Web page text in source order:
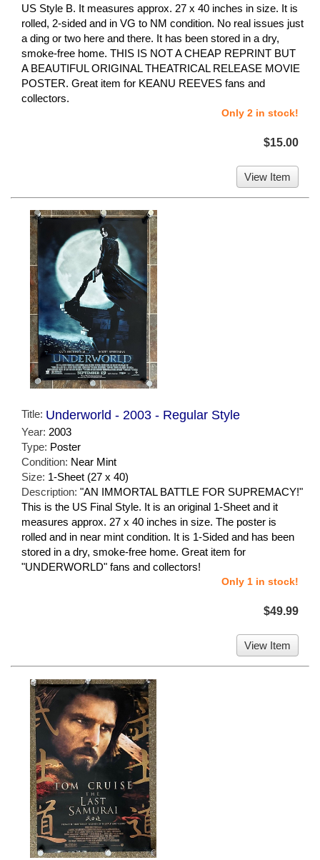
US Style B. It measures approx. 27 x 40 inches in size. It is
rolled, 2-sided and in VG to NM condition. No real issues just
a ding or two here and there. It has been stored in a dry,
smoke-free home. THIS IS NOT A CHEAP REPRINT BUT
A BEAUTIFUL ORIGINAL THEATRICAL RELEASE MOVIE
POSTER. Great item for KEANU REEVES fans and
collectors.
Only 2 in stock!
$15.00
View Item
Title: Underworld - 2003 - Regular Style
Year: 2003
Type: Poster
Condition: Near Mint
Size: 1-Sheet (27 x 40)
Description: "AN IMMORTAL BATTLE FOR SUPREMACY!"
This is the US Final Style. It is an original 1-Sheet and it
measures approx. 27 x 40 inches in size. The poster is
rolled and in near mint condition. It is 1-Sided and has been
stored in a dry, smoke-free home. Great item for
"UNDERWORLD" fans and collectors!
Only 1 in stock!
$49.99
View Item